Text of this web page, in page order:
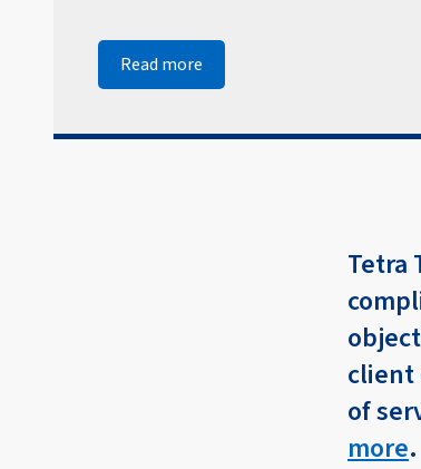
Read more
Tetra
client
of
more.